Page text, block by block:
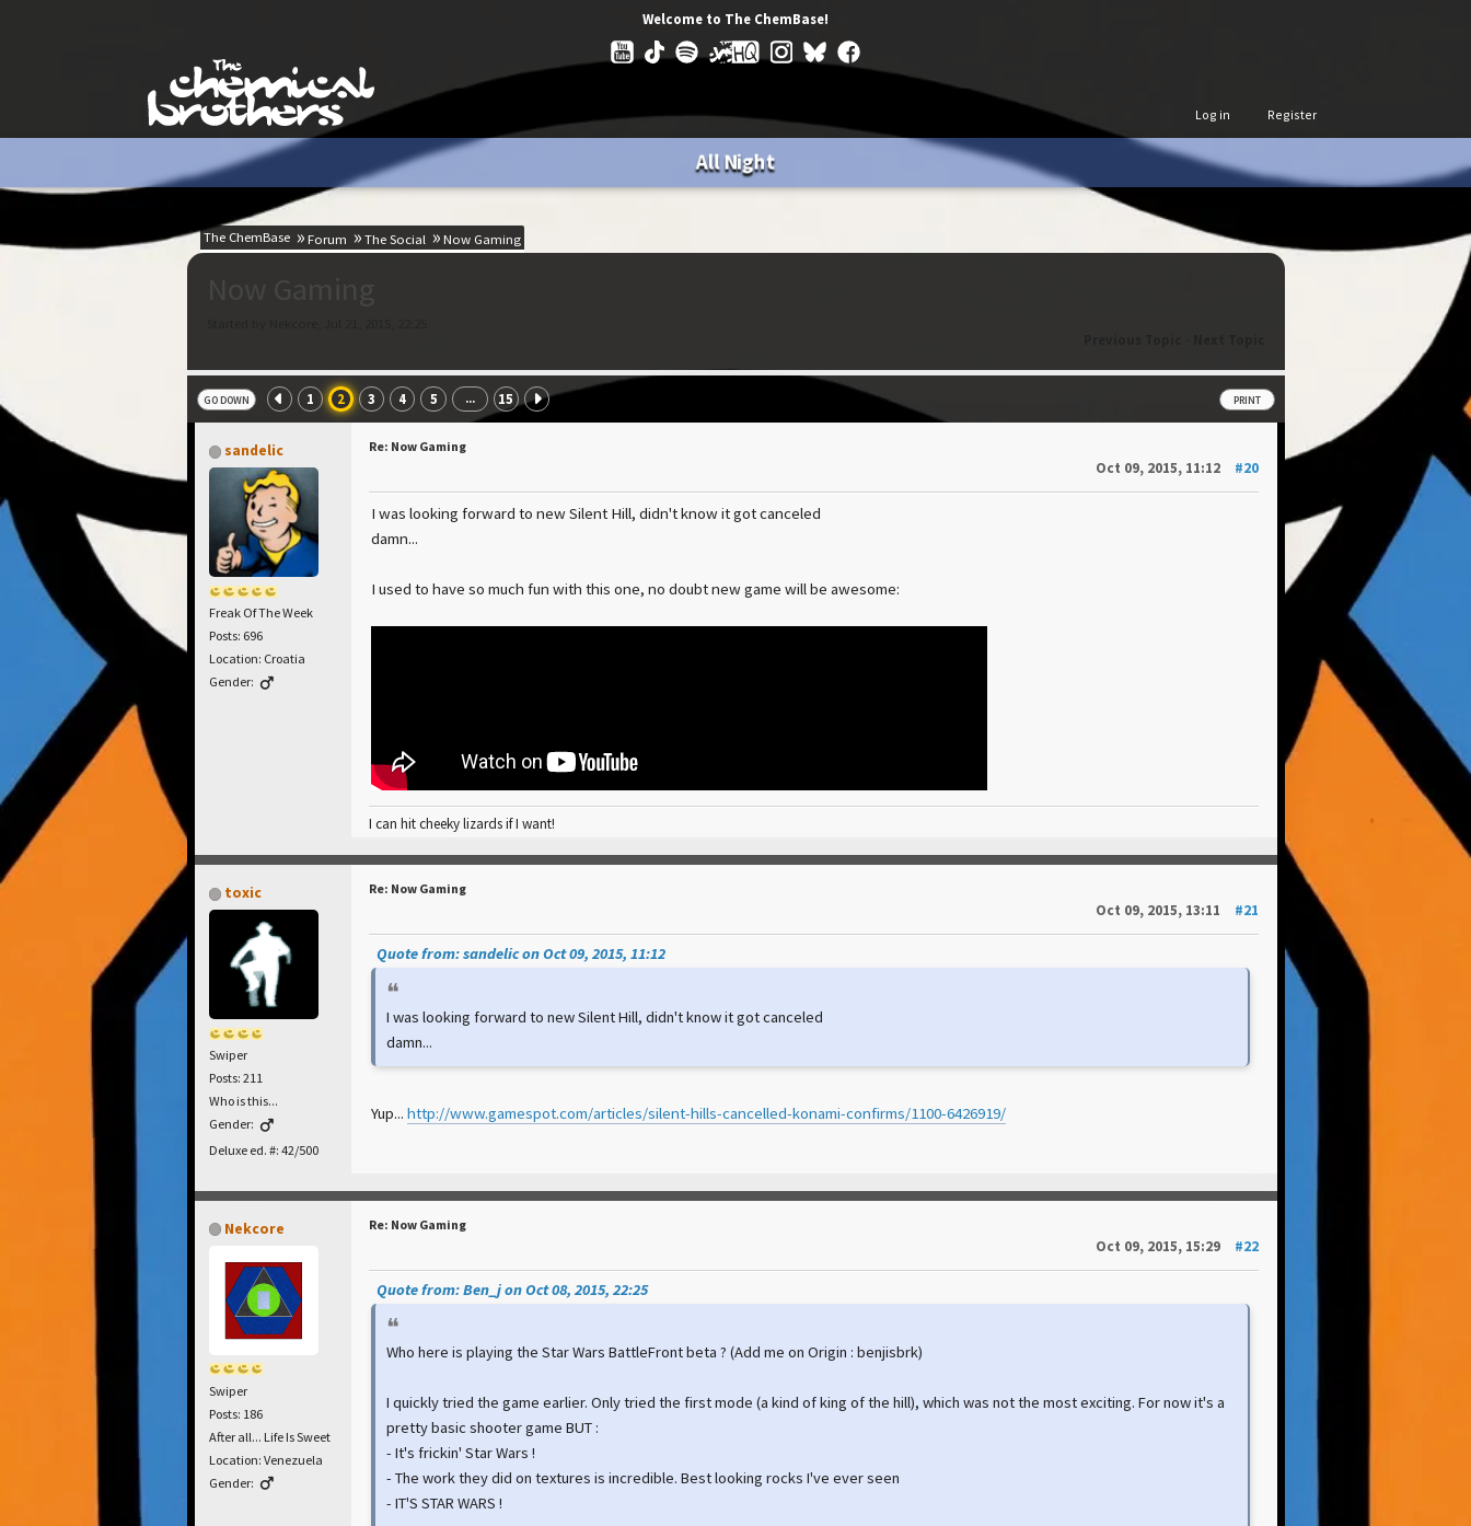
Welcome to The ChemBase!
Log in Register
All Night
The ChemBase Forum The Social Now Gaming
PRINT
GO DOWN 1 2 3 4 5 ... 15
sandelic
Freak Of The Week
Posts: 696
Location: Croatia
Gender:
Re: Now Gaming
Oct 09, 2015, 11:12 #20
I was looking forward to new Silent Hill, didn't know it got canceled
damn...
I used to have so much fun with this one, no doubt new game will be awesome:
I can hit cheeky lizards if I want!
toxic
Swiper
Posts: 211
Who is this...
Gender:
Deluxe ed. #: 42/500
Re: Now Gaming
Oct 09, 2015, 13:11 #21
Quote from: sandelic on Oct 09, 2015, 11:12
I was looking forward to new Silent Hill, didn't know it got canceled
damn...
Yup... http://www.gamespot.com/articles/silent-hills-cancelled-konami-confirms/1100-6426919/
Nekcore
Swiper
Posts: 186
After all... Life Is Sweet
Location: Venezuela
Gender:
Re: Now Gaming
Oct 09, 2015, 15:29 #22
Quote from: Ben_j on Oct 08, 2015, 22:25
Who here is playing the Star Wars BattleFront beta ? (Add me on Origin : benjisbrk)
I quickly tried the game earlier. Only tried the first mode (a kind of king of the hill), which was not the most exciting. For now it's a
pretty basic shooter game BUT :
- It's frickin' Star Wars !
- The work they did on textures is incredible. Best looking rocks I've ever seen
- IT'S STAR WARS !